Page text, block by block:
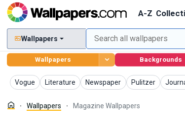
A-Z
Wallpapers
Wallpapers Backgrounds
Vogue
WallpapersLiterature
Wallpapers Newspaper
Wallpapers Pulitzer
Wallpapers
Wallpapers Magazine Wallpapers